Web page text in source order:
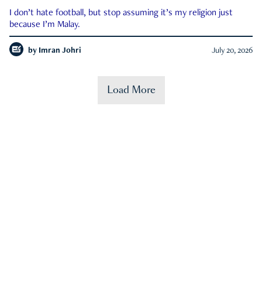
I don’t hate football, but stop assuming it’s my religion just
because I’m Malay.
by Imran Johri July 20, 2026
Load More